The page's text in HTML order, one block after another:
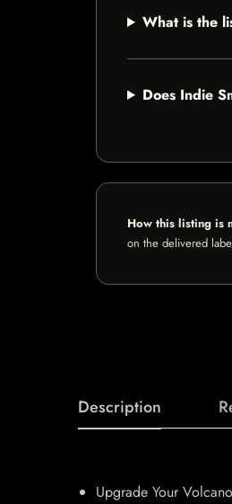
What is the
Does Indie
How this listing is
on the delivered
Description
Upgrade Your